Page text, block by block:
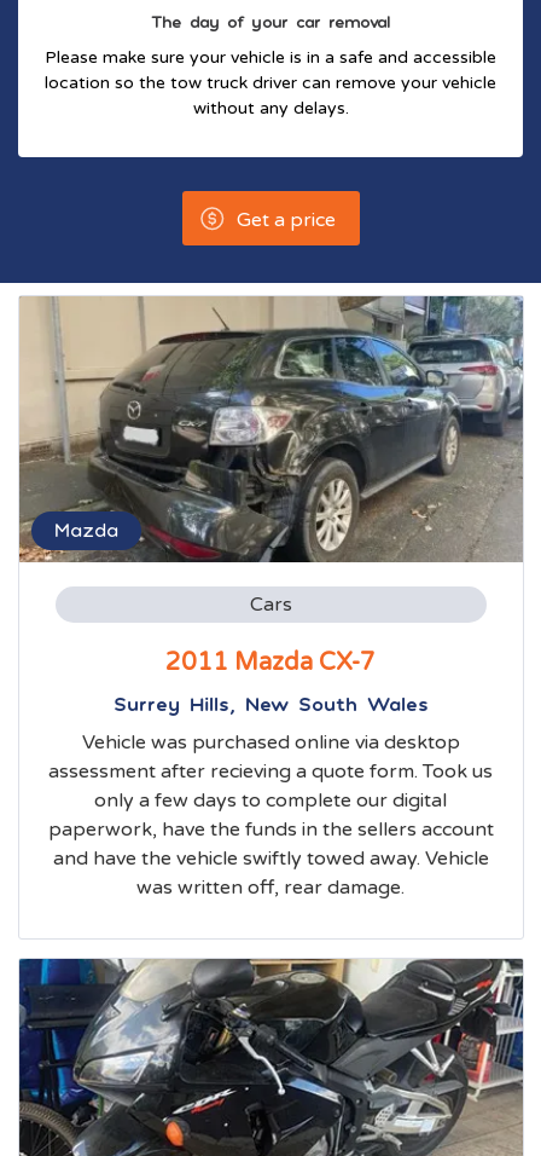
The day of your car removal
Please make sure your vehicle is in a safe and accessible
location so the tow truck driver can remove your vehicle
without any delays.
Get a price
Mazda
Cars
2011 Mazda CX-7
Surrey Hills, New South Wales
Vehicle was purchased online via desktop
assessment after recieving a quote form. Took us
only a few days to complete our digital
paperwork, have the funds in the sellers account
and have the vehicle swiftly towed away. Vehicle
was written off, rear damage.